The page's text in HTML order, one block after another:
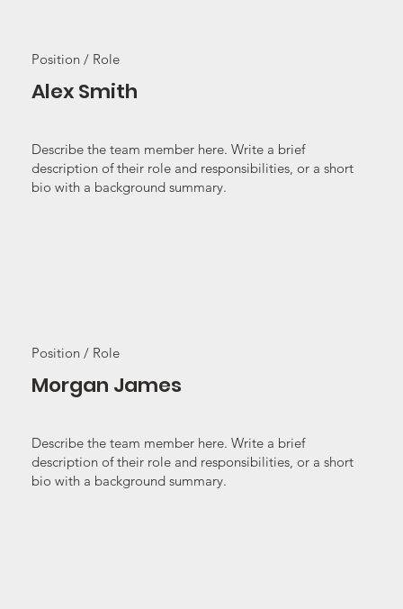
Position / Role
Alex Smith
Describe the team member here. Write a brief
description of their role and responsibilities, or a short
bio with a background summary.
Position / Role
Morgan James
Describe the team member here. Write a brief
description of their role and responsibilities, or a short
bio with a background summary.